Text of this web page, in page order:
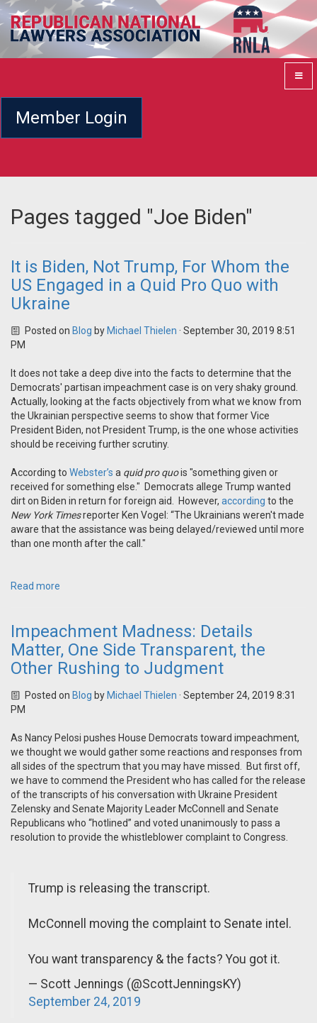
Member Login
Pages tagged "Joe Biden"
It is Biden, Not Trump, For Whom the
US Engaged in a Quid Pro Quo with
Ukraine
Posted on Blog by Michael Thielen · September 30, 2019 8:51
PM
It does not take a deep dive into the facts to determine that the
Democrats' partisan impeachment case is on very shaky ground.
Actually, looking at the facts objectively from what we know from
the Ukrainian perspective seems to show that former Vice
President Biden, not President Trump, is the one whose activities
should be receiving further scrutiny.
According to Webster’s a quid pro quois "something given or
received for something else." Democrats allege Trump wanted
dirt on Biden in return for foreign aid. However, according to the
New York Timesreporter Ken Vogel: “The Ukrainians weren't made
aware that the assistance was being delayed/reviewed until more
than one month after the call."
Read more
Impeachment Madness: Details
Matter, One Side Transparent, the
Other Rushing to Judgment
Posted on Blog by Michael Thielen · September 24, 2019 8:31
PM
As Nancy Pelosi pushes House Democrats toward impeachment,
we thought we would gather some reactions and responses from
all sides of the spectrum that you may have missed. But first off,
we have to commend the President who has called for the release
of the transcripts of his conversation with Ukraine President
Zelensky and Senate Majority Leader McConnell and Senate
Republicans who “hotlined” and voted unanimously to pass a
resolution to provide the whistleblower complaint to Congress.
Trump is releasing the transcript.
McConnell moving the complaint to Senate intel.
You want transparency & the facts? You got it.
— Scott Jennings (@ScottJenningsKY)
September 24, 2019